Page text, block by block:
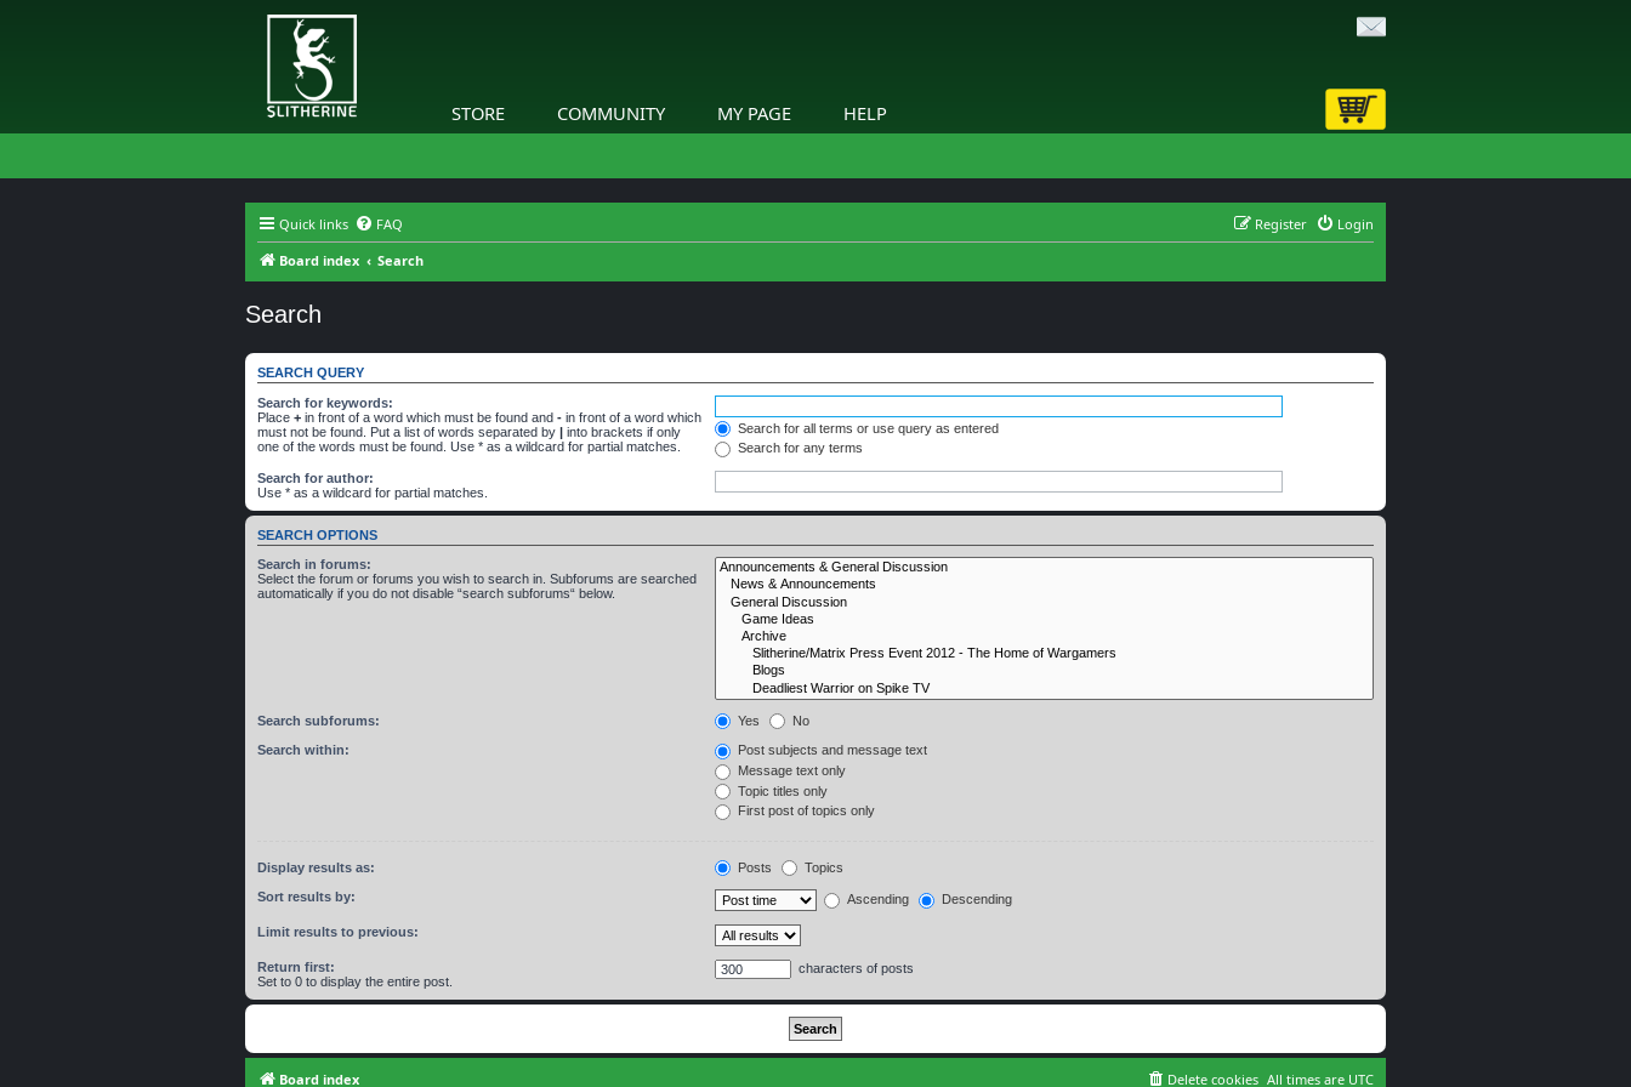
STORE COMMUNITY MY PAGE HELP
Quick links FAQ Login
Register
Board index
Search
Search
SEARCH QUERY
Search for keywords:
Place + in front of a word which must be found and - in front of a word which
must not be found. Put a list of words separated by | into brackets if only
one of the words must be found. Use * as a wildcard for partial matches.
Search for all terms or use query as entered
Search for any terms
Search for author:
Use * as a wildcard for partial matches.
SEARCH OPTIONS
Search in forums:
Select the forum or forums you wish to search in. Subforums are searched
automatically if you do not disable “search subforums“ below.
Search subforums: Yes No
Search within:
Post subjects and message text
Message text only
Topic titles only
First post of topics only
Display results as: Posts Topics
Sort results by: Ascending Descending
Limit results to previous:
Return first:
Set to 0 to display the entire post.
characters of posts
Board index All times are UTC
Delete cookies